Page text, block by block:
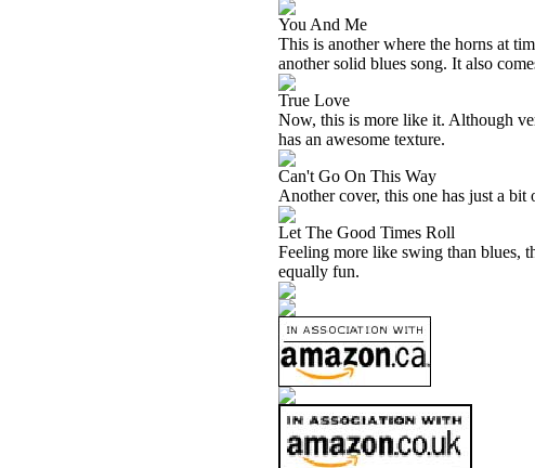
You And Me
This is another where the horns at
another solid blues song. It also
True Love
Now, this is more like it. Although
has an awesome texture.
Can't Go On This Way
Another cover, this one has just a
Let The Good Times Roll
Feeling more like swing than blues,
equally fun.